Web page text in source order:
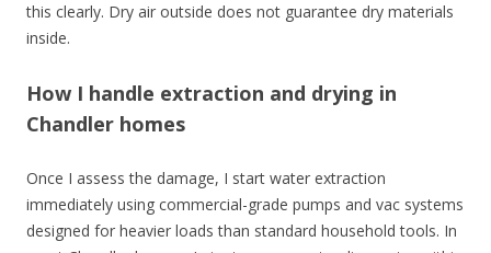
this clearly. Dry air outside does not guarantee dry materials
inside.
How I handle extraction and drying in
Chandler homes
Once I assess the damage, I start water extraction
immediately using commercial-grade pumps and vac systems
designed for heavier loads than standard household tools. In